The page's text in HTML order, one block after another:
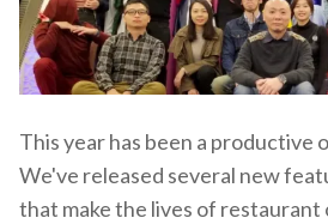
This year has been a productive
We've released several new
that make the lives of restaurant